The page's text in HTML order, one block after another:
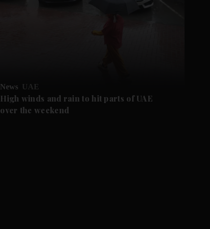
News UAE
High winds and rain to hit parts of UAE
over the weekend